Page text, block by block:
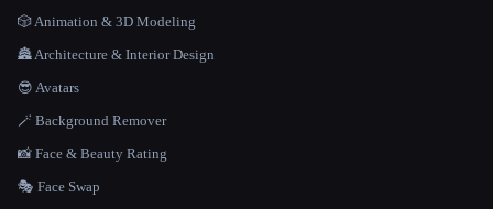
🎲 Animation & 3D Modeling
🏯 Architecture & Interior Design
😎 Avatars
🪄 Background Remover
📸 Face & Beauty Rating
🎭 Face Swap